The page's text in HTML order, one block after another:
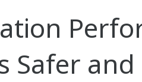
Safer